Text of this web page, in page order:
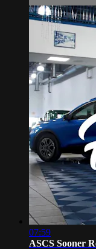
07:59
ASCS Sooner